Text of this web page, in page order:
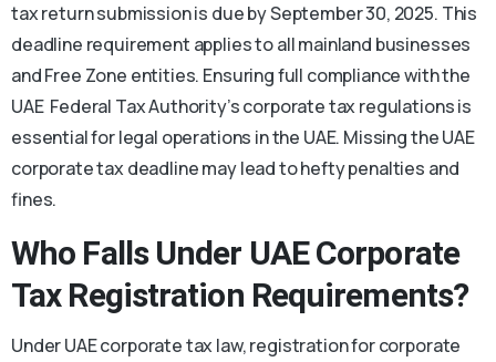
tax return submission is due by September 30, 2025. This
deadline requirement applies to all mainland businesses
and Free Zone entities. Ensuring full compliance with the
UAE Federal Tax Authority’s corporate tax regulations is
essential for legal operations in the UAE. Missing the UAE
corporate tax deadline may lead to hefty penalties and
fines.
Who Falls Under UAE Corporate
Tax Registration Requirements?
Under UAE corporate tax law, registration for corporate